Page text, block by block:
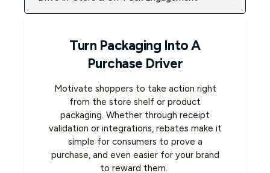
Turn Packaging Into A
Purchase Driver
Motivate shoppers to take action right
from the store shelf or product
packaging. Whether through receipt
validation or integrations, rebates make it
simple for consumers to prove a
purchase, and even easier for your brand
to reward them.